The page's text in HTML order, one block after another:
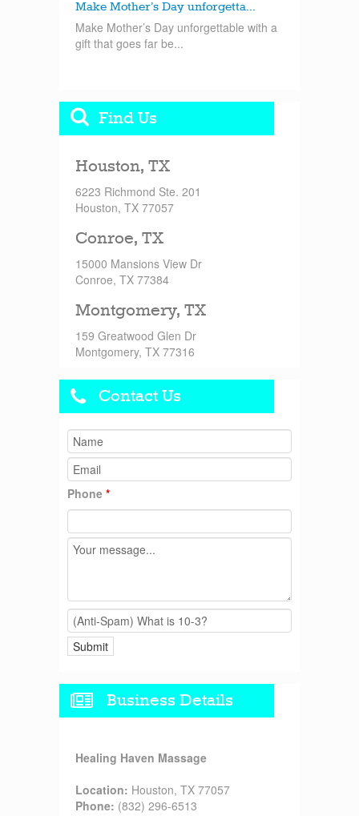
Make Mother’s Day unforgetta...
Make Mother’s Day unforgettable with a
gift that goes far be...
Find Us
Houston, TX
6223 Richmond Ste. 201
Houston, TX 77057
Conroe, TX
15000 Mansions View Dr
Conroe, TX 77384
Montgomery, TX
159 Greatwood Glen Dr
Montgomery, TX 77316
Contact Us
Phone *
Business Details
Healing Haven Massage
Location: Houston, TX 77057
Phone: (832) 296-6513